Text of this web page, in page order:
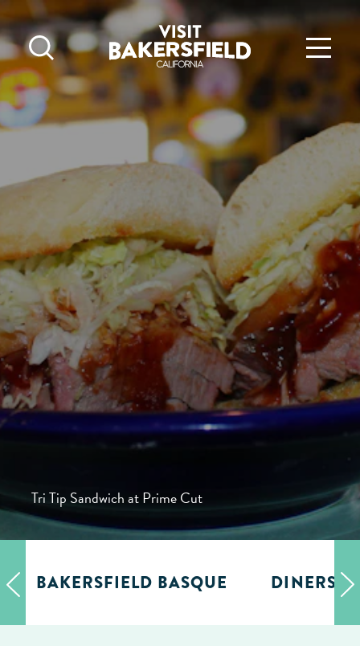
Skip to content
Tri Tip Sandwich at Prime Cut
BAKERSFIELD BASQUE DINERS,